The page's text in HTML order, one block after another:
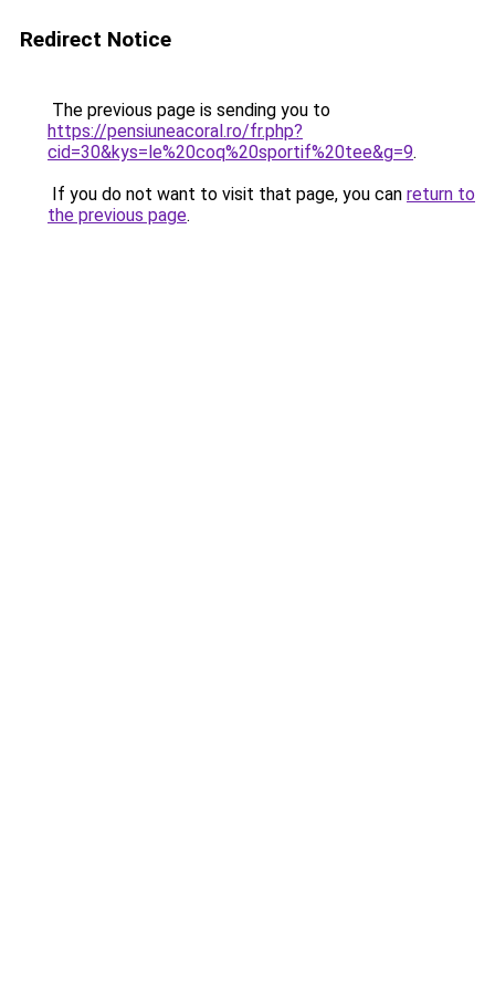
Redirect Notice
The previous page is sending you to
https://pensiuneacoral.ro/fr.php?
cid=30&kys=le%20coq%20sportif%20tee&g=9.
If you do not want to visit that page, you can return to
the previous page.